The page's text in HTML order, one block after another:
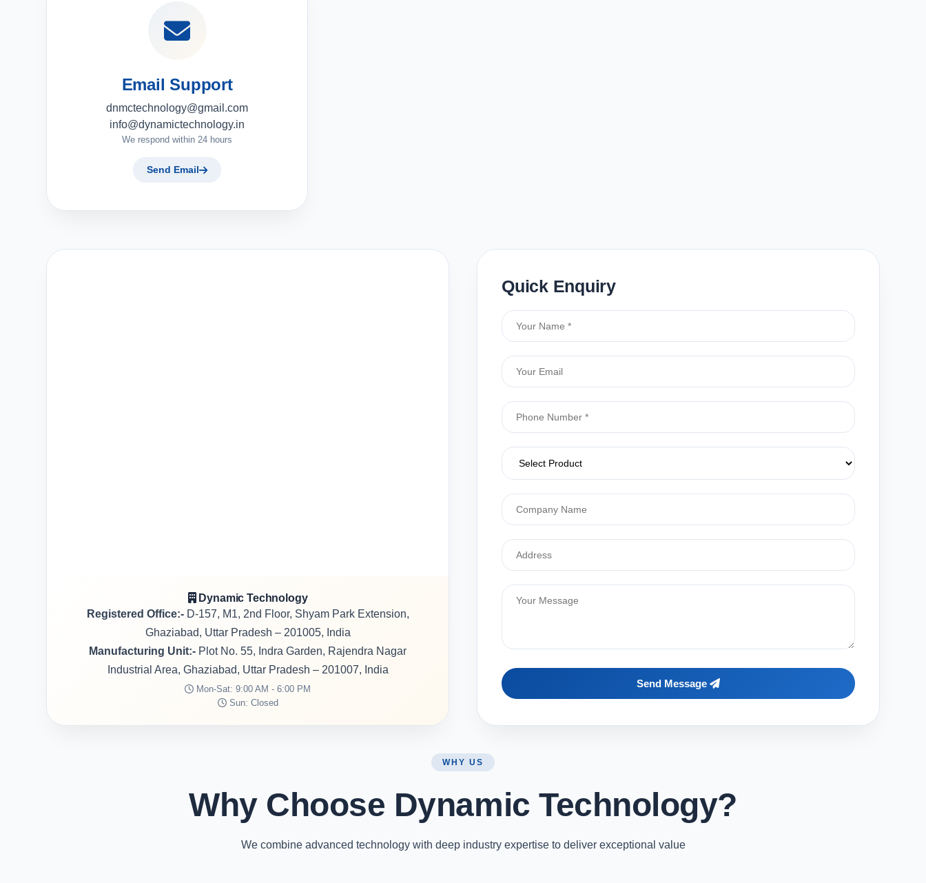
Email Support
dnmctechnology@gmail.com
info@dynamictechnology.in
We respond within 24 hours
Send Email
Dynamic Technology
Registered Office:-D-157, M1, 2nd Floor, Shyam Park Extension,
Ghaziabad, Uttar Pradesh – 201005, India
Manufacturing Unit:- Plot No. 55, Indra Garden, Rajendra Nagar
Industrial Area, Ghaziabad, Uttar Pradesh – 201007, India
Mon-Sat: 9:00 AM - 6:00 PM
Sun: Closed
Quick Enquiry
Send Message
WHY US
Why Choose Dynamic Technology?
We combine advanced technology with deep industry expertise to deliver exceptional value